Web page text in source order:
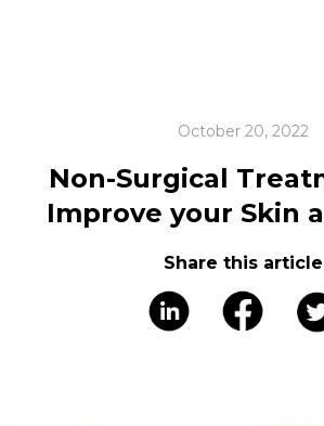
October 20, 2022
Non-Surgical
Improve your Skin
Share this article